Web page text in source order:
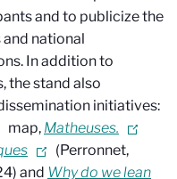
and to publicize the
national
In addition to
the stand also
initiatives:
map, Matheuses.
(Perronnet,
and Why do we lean